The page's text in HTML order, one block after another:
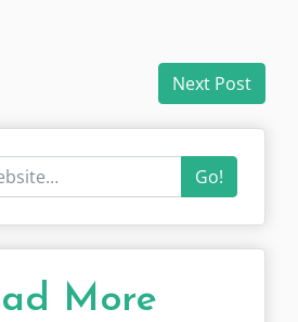
Next Post
Go!
More